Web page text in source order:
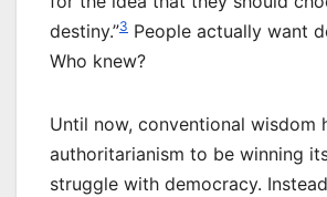
destiny.”3 People actually want
Who knew?
Until now, conventional wisdom
authoritarianism to be winning
struggle with democracy.